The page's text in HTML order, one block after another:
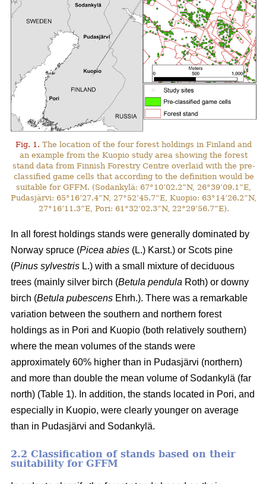
Fig. 1. The location of the four forest holdings in Finland and
an example from the Kuopio study area showing the forest
stand data from Finnish Forestry Centre overlaid with the pre-
classified game cells that according to the definition would be
suitable for GFFM. (Sodankylä: 67°10’02.2”N, 26°39’09.1”E,
Pudasjärvi: 65°16’27.4”N, 27°52’45.7”E, Kuopio: 63°14’26.2”N,
27°16’11.3”E, Pori: 61°32’02.3”N, 22°29’56.7”E).
In all forest holdings stands were generally dominated by
Norway spruce (Picea abies (L.) Karst.) or Scots pine
(Pinus sylvestris L.) with a small mixture of deciduous
trees (mainly silver birch (Betula pendula Roth) or downy
birch (Betula pubescens Ehrh.). There was a remarkable
variation between the southern and northern forest
holdings as in Pori and Kuopio (both relatively southern)
where the mean volumes of the stands were
approximately 60% higher than in Pudasjärvi (northern)
and more than double the mean volume of Sodankylä (far
north) (Table 1). In addition, the stands located in Pori, and
especially in Kuopio, were clearly younger on average
than in Pudasjärvi and Sodankylä.
2.2 Classification of stands based on their
suitability for GFFM